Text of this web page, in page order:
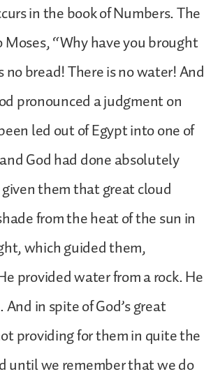
in the book of Numbers. The
“Why have you brought
bread! There is no water! And
pronounced a judgment on
led out of Egypt into one of
God had done absolutely
them that great cloud
from the heat of the sun in
which guided them,
provided water from a rock. He
in spite of God’s great
providing for them in quite the
until we remember that we do